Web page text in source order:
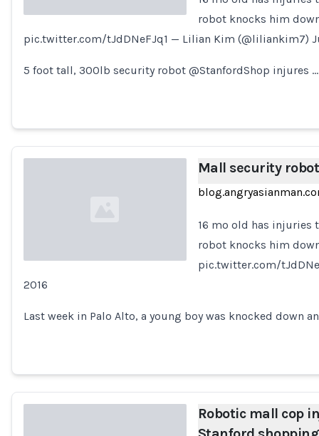
Loading...
robot knocks him
pic.twitter.com/tJdDNeFJq1 — Lilian Kim (@liliankim7)
5 foot tall, 300lb security robot @StanfordShop injures …
Loading...
Mall security
16 mo old has injuries
robot knocks him
pic.twitter.com/
2016
Last week in Palo Alto, a young boy was knocked down
Robotic mall cop